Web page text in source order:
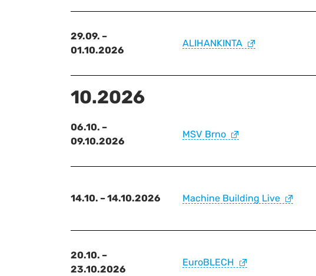
29.09. –
01.10.2026
ALIHANKINTA
10.2026
06.10. –
09.10.2026
MSV Brno
14.10. – 14.10.2026 Machine Building Live
20.10. –
23.10.2026
EuroBLECH